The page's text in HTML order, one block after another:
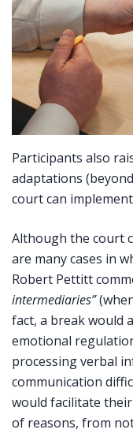
Participants also
adaptations
court can
Although the court
are many cases in
Robert Pettitt
intermediaries”
fact, a break would
emotional
processing verbal
communication
would facilitate
of reasons, from